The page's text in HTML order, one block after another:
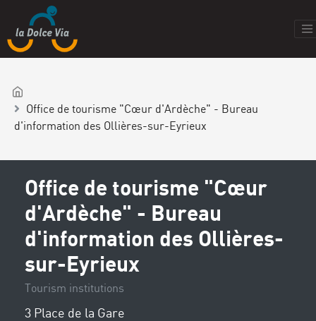
Office de tourisme "Cœur d'Ardèche" - Bureau
d'information des Ollières-sur-Eyrieux
Office de tourisme "Cœur
d'Ardèche" - Bureau
d'information des Ollières-
sur-Eyrieux
Tourism institutions
3 Place de la Gare